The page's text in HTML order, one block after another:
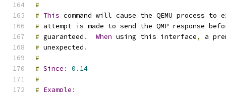
#
# This command will cause the QEMU process
# attempt is made to send the QMP response
# guaranteed . When using this interface,
a
# unexpected .
#
# Since :
0.14
#
# Example :